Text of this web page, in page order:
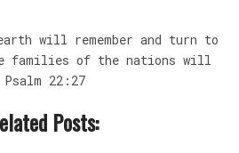
will remember and turn to
families of the nations will
22:27
Posts: